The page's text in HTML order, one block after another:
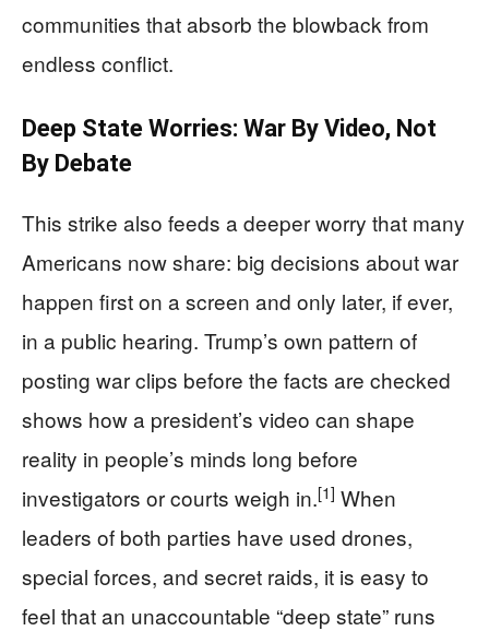
communities that absorb the blowback from
endless conflict.
Deep State Worries: War By Video, Not
By Debate
This strike also feeds a deeper worry that many
Americans now share: big decisions about war
happen first on a screen and only later, if ever,
in a public hearing. Trump’s own pattern of
posting war clips before the facts are checked
shows how a president’s video can shape
reality in people’s minds long before
investigators or courts weigh in.[1] When
leaders of both parties have used drones,
special forces, and secret raids, it is easy to
feel that an unaccountable “deep state” runs